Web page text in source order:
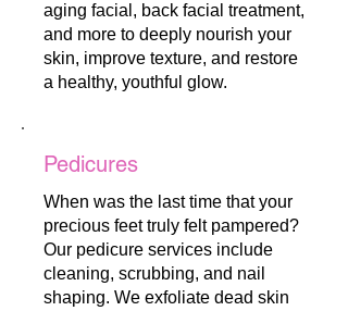
aging facial, back facial treatment,
and more to deeply nourish your
skin, improve texture, and restore
a healthy, youthful glow.
Pedicures
When was the last time that your
precious feet truly felt pampered?
Our pedicure services include
cleaning, scrubbing, and nail
shaping. We exfoliate dead skin